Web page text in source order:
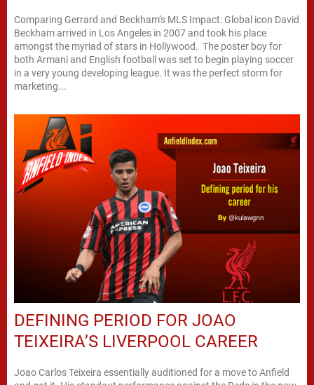
Comparing Gerrard and Beckham’s MLS Impact: Global icon David
Beckham arrived in Los Angeles in 2007 and took his place
amongst the myriad of stars in Hollywood. The poster boy for
both Armani and English football was set to begin playing soccer
in a very young developing league. It was the perfect storm for
marketing...
DEFINING PERIOD FOR JOAO
TEIXEIRA’S LIVERPOOL CAREER
Joao Carlos Teixeira essentially auditioned for a move to Anfield